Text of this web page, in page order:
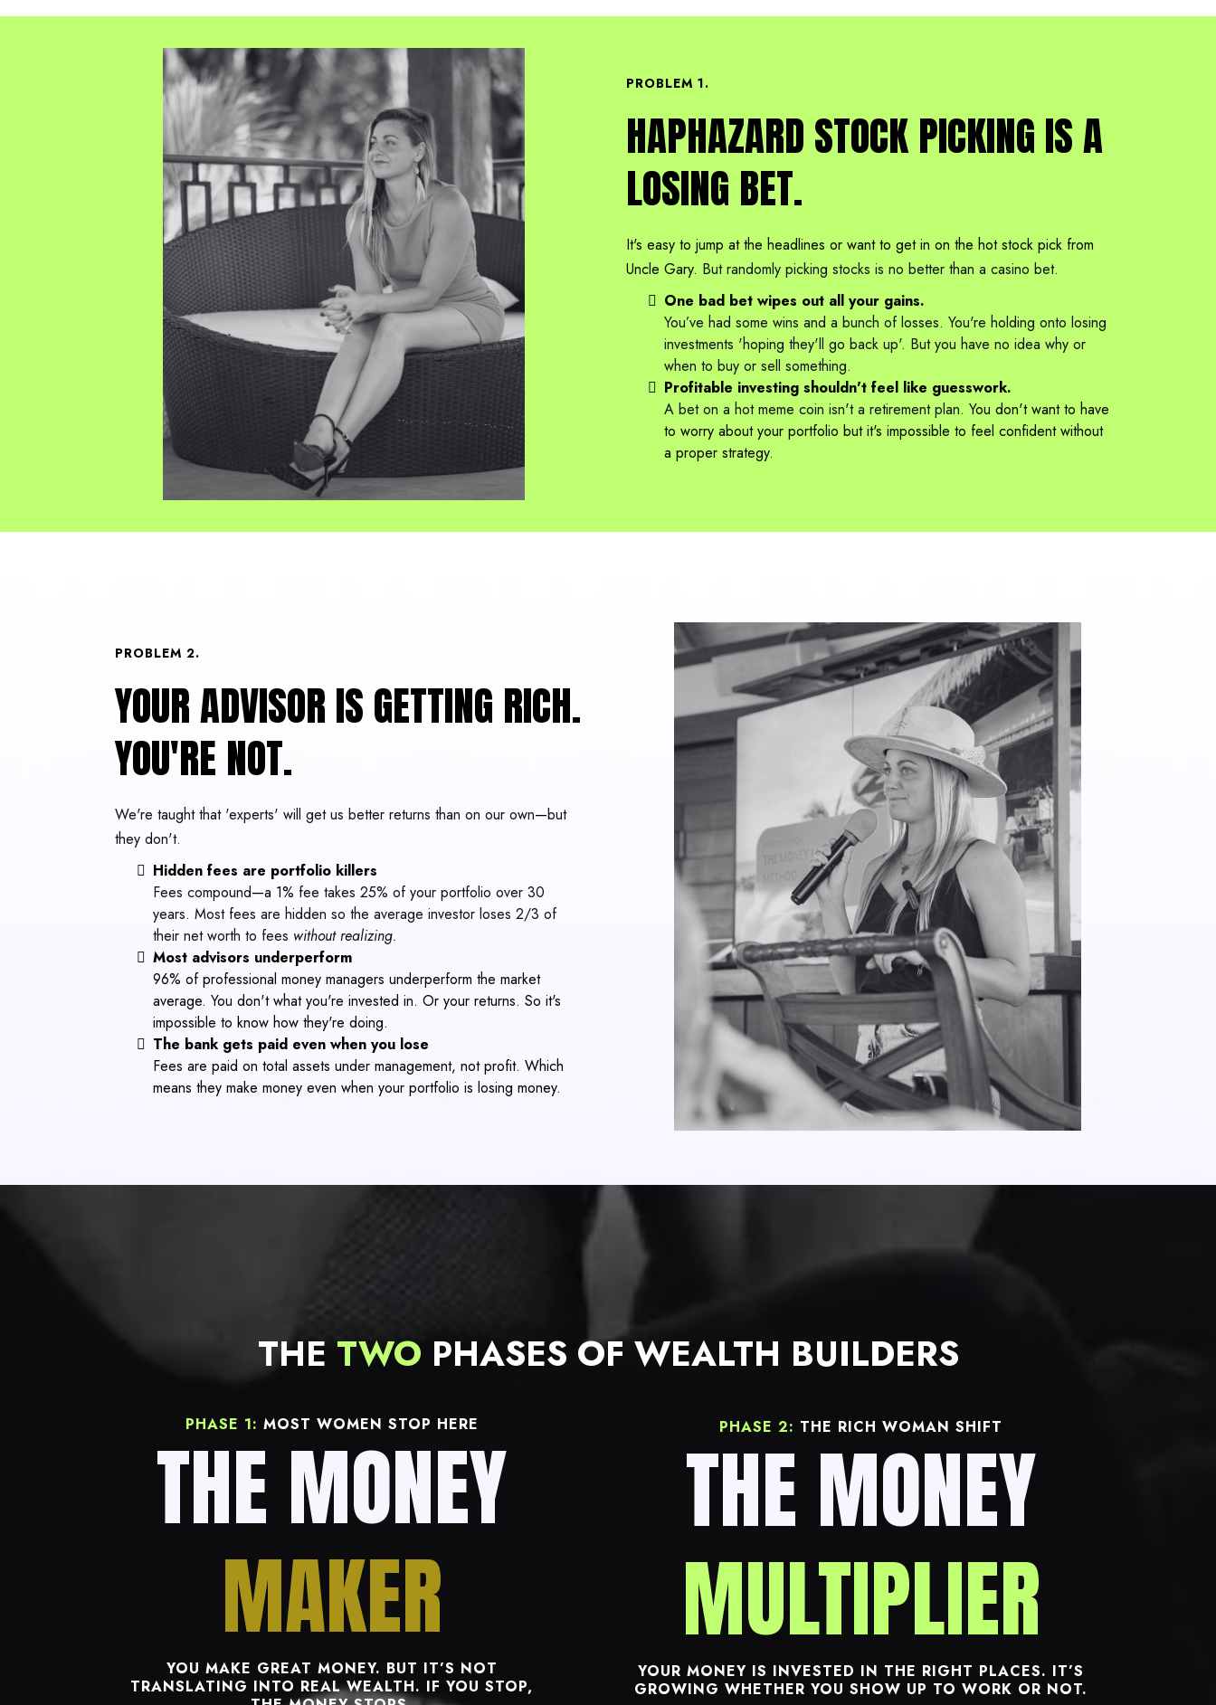
PROBLEM 1.
HAPHAZARD STOCK PICKING IS A
LOSING BET.
It's easy to jump at the headlines or want to get in on the hot stock pick from
Uncle Gary. But randomly picking stocks is no better than a casino bet.
One bad bet wipes out all your gains.
You’ve had some wins and a bunch of losses. You're holding onto losing
investments 'hoping they'll go back up'. But you have no idea why or
when to buy or sell something.
Profitable investing shouldn't feel like guesswork.
A bet on a hot meme coin isn't a retirement plan. You don't want to have
to worry about your portfolio but it's impossible to feel confident without
a proper strategy.
PROBLEM 2.
YOUR ADVISOR IS GETTING RICH.
YOU'RE NOT.
We're taught that 'experts' will get us better returns than on our own—but
they don't.
Hidden fees are portfolio killers
Fees compound—a 1% fee takes 25% of your portfolio over 30
years. Most fees are hidden so the average investor loses 2/3 of
their net worth to fees without realizing.
Most advisors underperform
96% of professional money managers underperform the market
average. You don't what you're invested in. Or your returns. So it's
impossible to know how they're doing.
The bank gets paid even when you lose
Fees are paid on total assets under management, not profit. Which
means they make money even when your portfolio is losing money.
THE TWO PHASES OF WEALTH BUILDERS
PHASE 1: MOST WOMEN STOP HERE
THE MONEY
MAKER
YOU MAKE GREAT MONEY. BUT IT’S NOT
TRANSLATING INTO REAL WEALTH. IF YOU STOP,
PHASE 2: THE RICH WOMAN SHIFT
THE MONEY
MULTIPLIER
YOUR MONEY IS INVESTED IN THE RIGHT PLACES. IT’S
GROWING WHETHER YOU SHOW UP TO WORK OR NOT.